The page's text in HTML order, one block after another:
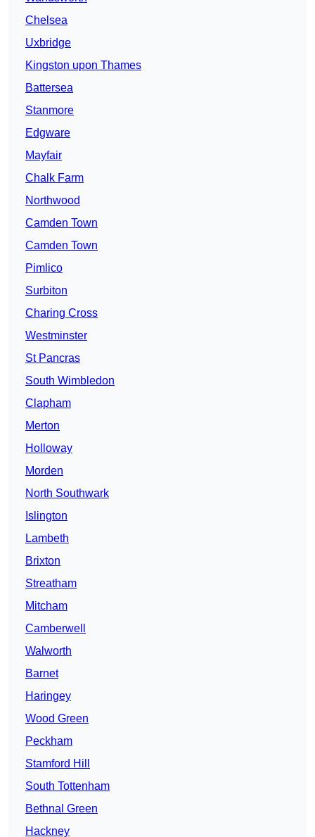
Chelsea
Uxbridge
Kingston upon Thames
Battersea
Stanmore
Edgware
Mayfair
Chalk Farm
Northwood
Camden Town
Camden Town
Pimlico
Surbiton
Charing Cross
Westminster
St Pancras
South Wimbledon
Clapham
Merton
Holloway
Morden
North Southwark
Islington
Lambeth
Brixton
Streatham
Mitcham
Camberwell
Walworth
Barnet
Haringey
Wood Green
Peckham
Stamford Hill
South Tottenham
Bethnal Green
Hackney